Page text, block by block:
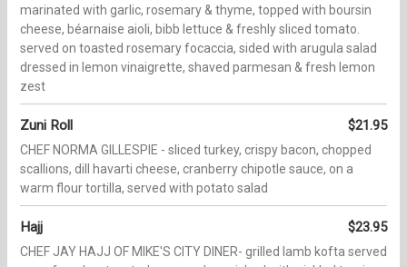
marinated with garlic, rosemary & thyme, topped with boursin
cheese, béarnaise aioli, bibb lettuce & freshly sliced tomato.
served on toasted rosemary focaccia, sided with arugula salad
dressed in lemon vinaigrette, shaved parmesan & fresh lemon
zest
Zuni Roll $21.95
CHEF NORMA GILLESPIE - sliced turkey, crispy bacon, chopped
scallions, dill havarti cheese, cranberry chipotle sauce, on a
warm flour tortilla, served with potato salad
Hajj $23.95
CHEF JAY HAJJ OF MIKE'S CITY DINER- grilled lamb kofta served